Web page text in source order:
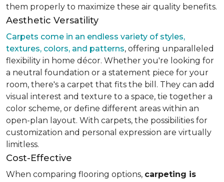
them properly to maximize these air quality benefits.
Aesthetic Versatility
Carpets come in an endless variety of styles,
textures, colors, and patterns, offering unparalleled
flexibility in home décor. Whether you're looking for
a neutral foundation or a statement piece for your
room, there's a carpet that fits the bill. They can add
visual interest and texture to a space, tie together a
color scheme, or define different areas within an
open-plan layout. With carpets, the possibilities for
customization and personal expression are virtually
limitless.
Cost-Effective
When comparing flooring options, carpeting is